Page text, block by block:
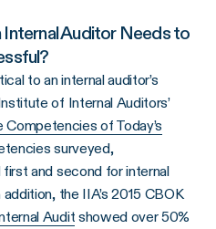
Internal Auditor Needs to
to an internal auditor’s
of Internal Auditors’
Competencies of Today’s
surveyed,
and second for internal
the IIA’s 2015 CBOK
Audit showed over 50%